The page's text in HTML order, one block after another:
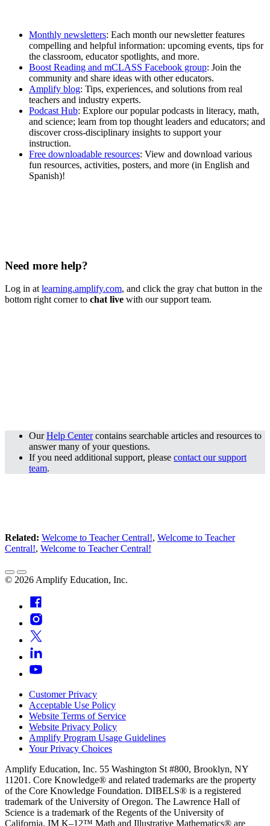
Monthly newsletters: Each month our newsletter features
compelling and helpful information: upcoming events, tips for
the classroom, educator spotlights, and more.
Boost Reading and mCLASS Facebook group: Join the
community and share ideas with other educators.
Amplify blog: Tips, experiences, and solutions from real
teachers and industry experts.
Podcast Hub: Explore our popular podcasts in literacy, math,
and science; learn from top thought leaders and educators; and
discover cross-disciplinary insights to support your
instruction.
Free downloadable resources: View and download various
fun resources, activities, posters, and more (in English and
Spanish)!
Need more help?
Log in atlearning.amplify.com, and click the gray chat button in the
bottom right corner to chat live with our support team.
OurHelp Centercontains searchable articles and resources to
answer many of your questions.
If you need additional support, please contact our support
team.
Related: Welcome to Teacher Central!, Welcome to Teacher
Central!, Welcome to Teacher Central!
© 2026Amplify Education, Inc.
Customer Privacy
Acceptable Use Policy
Website Terms of Service
Website Privacy Policy
Amplify Program Usage Guidelines
Your Privacy Choices
Amplify Education, Inc. 55 Washington St #800, Brooklyn, NY
11201. Core Knowledge® and related trademarks are the property
of the Core Knowledge Foundation. DIBELS® is a registered
trademark of the University of Oregon. The Lawrence Hall of
Science is a trademark of the Regents of the University of
California. IM K–12™ Math and Illustrative Mathematics® are